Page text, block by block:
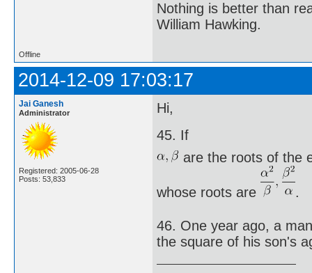
Nothing is better than
William Hawking.
Offline
2014-12-09 17:03:17
Jai Ganesh
Administrator
Registered: 2005-06-28
Posts: 53,833
Hi,
45. If
are the roots of the
whose roots are .
46. One year ago, a
the square of his son's